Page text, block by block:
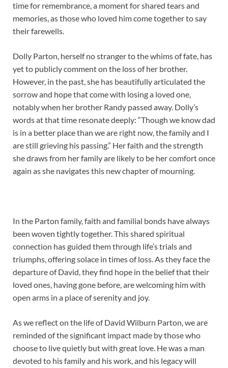
time for remembrance, a moment for shared tears and
memories, as those who loved him come together to say
their farewells.
Dolly Parton, herself no stranger to the whims of fate, has
yet to publicly comment on the loss of her brother.
However, in the past, she has beautifully articulated the
sorrow and hope that come with losing a loved one,
notably when her brother Randy passed away. Dolly’s
words at that time resonate deeply: “Though we know dad
is in a better place than we are right now, the family and I
are still grieving his passing.” Her faith and the strength
she draws from her family are likely to be her comfort once
again as she navigates this new chapter of mourning.
In the Parton family, faith and familial bonds have always
been woven tightly together. This shared spiritual
connection has guided them through life’s trials and
triumphs, offering solace in times of loss. As they face the
departure of David, they find hope in the belief that their
loved ones, having gone before, are welcoming him with
open arms in a place of serenity and joy.
As we reflect on the life of David Wilburn Parton, we are
reminded of the significant impact made by those who
choose to live quietly but with great love. He was a man
devoted to his family and his work, and his legacy will